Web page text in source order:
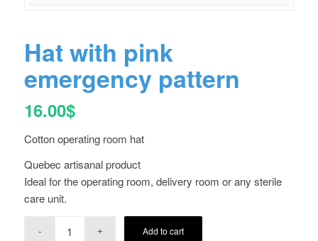
Hat with pink
emergency pattern
16.00$
Cotton operating room hat
Quebec artisanal product
Ideal for the operating room, delivery room or any sterile
care unit.
Add to cart